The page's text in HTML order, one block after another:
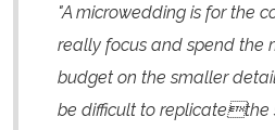
"A microwedding is for the
really focus and spend the
budget on the smaller
be difficult to replicatethe